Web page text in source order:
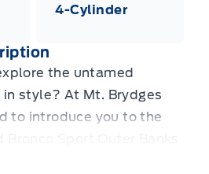
4-Cylinder
the untamed
style? At Mt. Brydges
to introduce you to the
refined SUV is designed